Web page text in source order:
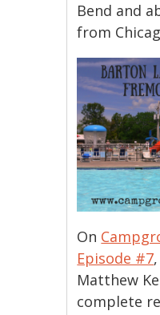
Bend and
from
On
Episode #7
Matthew
complete